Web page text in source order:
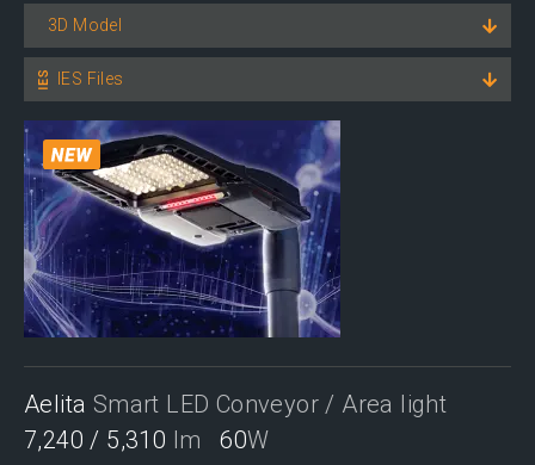
3D Model
IES Files
Aelita Smart LED Conveyor / Area light
7,240 / 5,310 lm 60W